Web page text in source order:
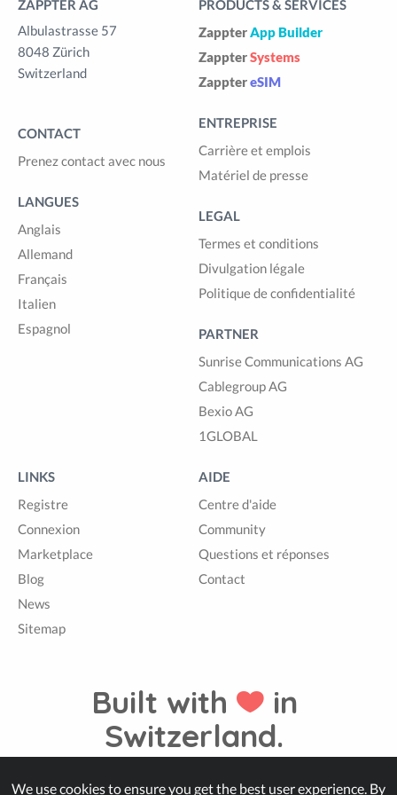
ZAPPTER AG
Albulastrasse 57
8048 Zürich
Switzerland
CONTACT
Prenez contact avec nous
LANGUES
Anglais
Allemand
Français
Italien
Espagnol
PRODUCTS & SERVICES
ZappterApp Builder
ZappterSystems
ZapptereSIM
ENTREPRISE
Carrière et emplois
Matériel de presse
LEGAL
Termes et conditions
Divulgation légale
Politique de confidentialité
PARTNER
Sunrise Communications AG
Cablegroup AG
Bexio AG
1GLOBAL
LINKS
Registre
Connexion
Marketplace
Blog
News
Sitemap
AIDE
Centre d'aide
Community
Questions et réponses
Contact
Built with
in
Switzerland.
© Zappter
We use cookies to ensure you get the best user experience. By